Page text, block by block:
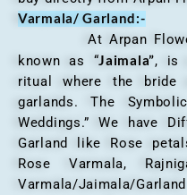
Varmala/ Garland:-
At Arpan
known as “Jaimala”, is
ritual where the bride
garlands. The
Weddings.” We have
Garland like Rose
Rose Varmala,
Varmala/Jaimala/